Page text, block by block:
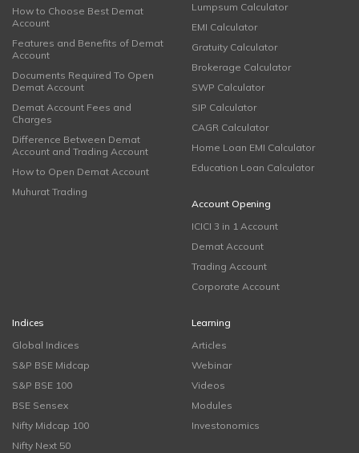
How to Choose Best Demat
Account
Features and Benefits of Demat
Account
Documents Required To Open
Demat Account
Demat Account Fees and
Charges
Difference Between Demat
Account and Trading Account
How to Open Demat Account
Muhurat Trading
Lumpsum Calculator
EMI Calculator
Gratuity Calculator
Brokerage Calculator
SWP Calculator
SIP Calculator
CAGR Calculator
Home Loan EMI Calculator
Education Loan Calculator
Account Opening
ICICI 3 in 1 Account
Demat Account
Trading Account
Corporate Account
Indices
Global Indices
S&P BSE Midcap
S&P BSE 100
BSE Sensex
Nifty Midcap 100
Nifty Next 50
Learning
Articles
Webinar
Videos
Modules
Investonomics